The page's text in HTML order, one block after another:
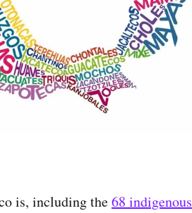
is, including the68 indigenous